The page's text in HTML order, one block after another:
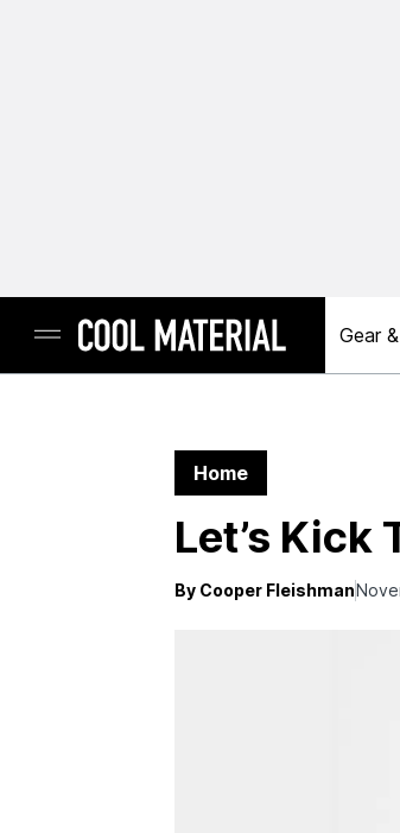
Gear
Home
Let’s Kick
By Cooper Fleishman